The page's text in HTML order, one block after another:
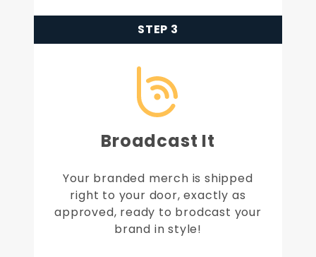
STEP 3
Broadcast It
Your branded merch is shipped
right to your door, exactly as
approved, ready to brodcast your
brand in style!